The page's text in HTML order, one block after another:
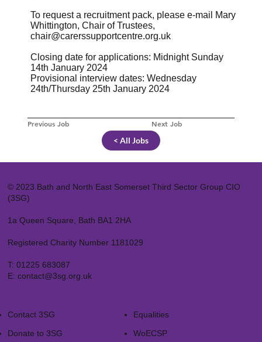
Previous Job Next Job
To request a recruitment pack, please e-mail Mary
Whittington, Chair of Trustees,
chair@carerssupportcentre.org.uk
Closing date for applications: Midnight Sunday
14th January 2024
Provisional interview dates: Wednesday
24th/Thursday 25th January 2024
< All Jobs
© 2023 Bath and North East Somerset Third Sector Group CIO
(3SG)
1a Queen Square, Bath BA1 2HA
Registered Charity Number 1181029
T: 01225 683087
E: contact@3sg.org.uk
Contact 3SG
Donate to 3SG
Equalities
WoECSP​